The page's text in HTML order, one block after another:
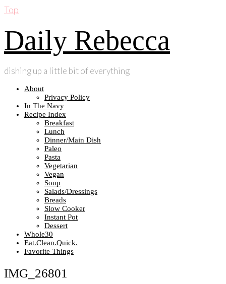
Top
Daily Rebecca
dishing up a little bit of everything
About
Privacy Policy
In The Navy
Recipe Index
Breakfast
Lunch
Dinner/Main Dish
Paleo
Pasta
Vegetarian
Vegan
Soup
Salads/Dressings
Breads
Slow Cooker
Instant Pot
Dessert
Whole30
Eat.Clean.Quick.
Favorite Things
IMG_26801